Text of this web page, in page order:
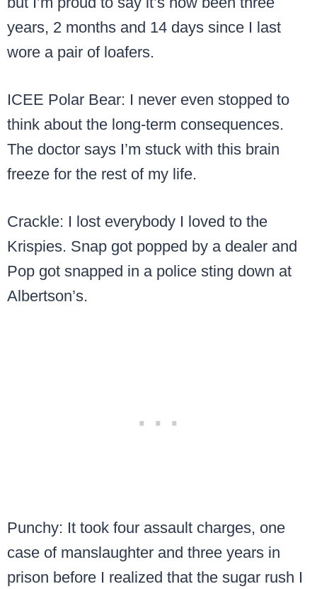
years, 2 months and 14 days since I last
wore a pair of loafers.
ICEE Polar Bear: I never even stopped to
think about the long-term consequences.
The doctor says I’m stuck with this brain
freeze for the rest of my life.
Crackle: I lost everybody I loved to the
Krispies. Snap got popped by a dealer and
Pop got snapped in a police sting down at
Albertson’s.
Punchy: It took four assault charges, one
case of manslaughter and three years in
prison before I realized that the sugar rush I